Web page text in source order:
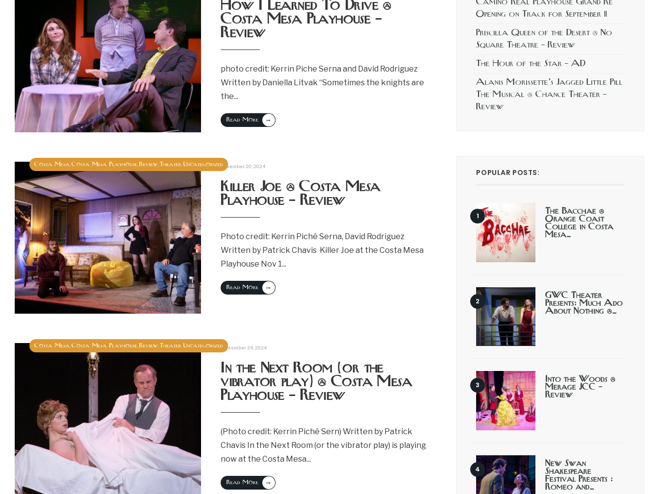
How I Learned To Drive @
Costa Mesa Playhouse –
Review
photo credit: Kerrin Piche Serna and David Rodriguez
Written by Daniella Litvak “Sometimes the knights are
the...
Read More →
Costa Mesa Costa Mesa Playhouse Review Theater UncategorizedNovember 20, 2024
Killer Joe @ Costa Mesa
Playhouse – Review
Photo credit: Kerrin Piché Serna, David Rodriguez
Written by Patrick Chavis Killer Joe at the Costa Mesa
Playhouse Nov 1...
Read More →
Costa Mesa Costa Mesa Playhouse Review Theater UncategorizedSeptember 24, 2024
In the Next Room (or the
vibrator play) @ Costa Mesa
Playhouse – Review
(Photo credit: Kerrin Piché Sern) Written by Patrick
Chavis In the Next Room (or the vibrator play) is playing
now at the Costa Mesa...
Read More →
Opening on Track for September 11
Priscilla Queen of the Desert @ No
Square Theatre – Review
The Hour of the Star – AD
Alanis Morissette’s Jagged Little Pill
The Musical @ Chance Theater –
Review
POPULAR POSTS:
The Bacchae @
Orange Coast
College in Costa
Mesa…
GWC Theater
Presents: Much Ado
About Nothing @…
Into the Woods @
Merage JCC –
Review
New Swan
Shakespeare
Festival Presents :
Romeo and…